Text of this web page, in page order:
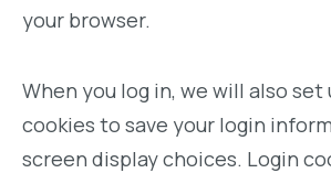
your browser.
When you log in, we will also set
cookies to save your login
screen display choices. Login